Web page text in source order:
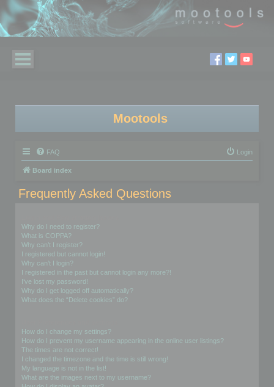
Mootools
FAQ Login
Board index
Frequently Asked Questions
Why do I need to register?
What is COPPA?
Why can’t I register?
I registered but cannot login!
Why can’t I login?
I registered in the past but cannot login any more?!
I’ve lost my password!
Why do I get logged off automatically?
What does the “Delete cookies” do?
How do I change my settings?
How do I prevent my username appearing in the online user listings?
The times are not correct!
I changed the timezone and the time is still wrong!
My language is not in the list!
What are the images next to my username?